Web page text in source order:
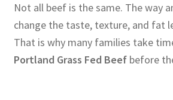
Not all beef is the same. The way
change the taste, texture, and fat
That is why many families take
Portland Grass Fed Beefbefore